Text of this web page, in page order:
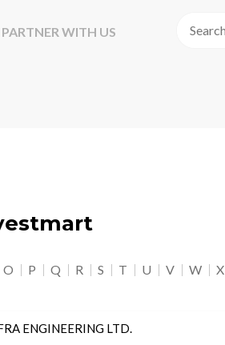
PARTNER WITH US
O P Q R S T U V W X
ENGINEERING LTD.